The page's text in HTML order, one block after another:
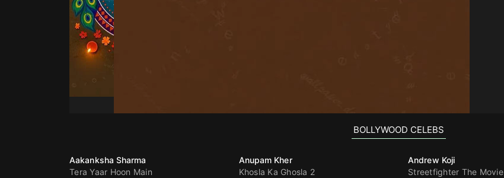
BOLLYWOOD CELEBS
Aakanksha Sharma
Tera Yaar Hoon Main
Anupam Kher
Khosla Ka Ghosla 2
Andrew Koji
Streetfighter The Movie